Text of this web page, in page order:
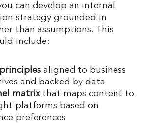
can develop an internal
strategy grounded in
than assumptions. This
include:
aligned to business
and backed by data
matrixthat maps content to
platforms based on
preferences